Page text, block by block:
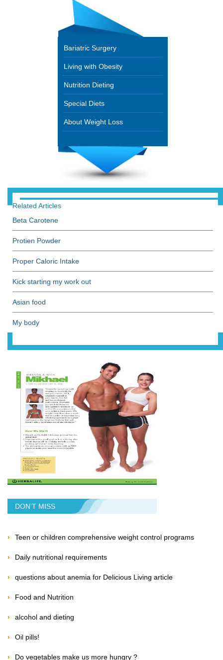
Bariatric Surgery
Living with Obesity
Nutrition Dieting
Special Diets
About Weight Loss
Related Articles
Beta Carotene
Protien Powder
Proper Caloric Intake
Kick starting my work out
Asian food
My body
DON'T MISS
Teen or children comprehensive weight control programs
Daily nutritional requirements
questions about anemia for Delicious Living article
Food and Nutrition
alcohol and dieting
Oil pills!
Do vegetables make us more hungry ?